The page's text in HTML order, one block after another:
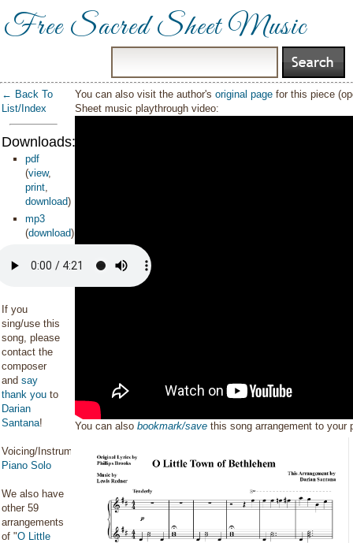
Free Sacred Sheet Music
← Back To
List/Index
Downloads:
pdf
(view,
print,
download)
mp3
(download)
If you
sing/use this
song, please
contact the
composer
and say
thank you to
Darian
Santana!
Voicing/Instrumentation:
Piano Solo
We also have
other 59
arrangements
of "O Little
You can also visit the author'soriginal page for this piece
Sheet music playthrough video:
You can alsobookmark/save this song arrangement to